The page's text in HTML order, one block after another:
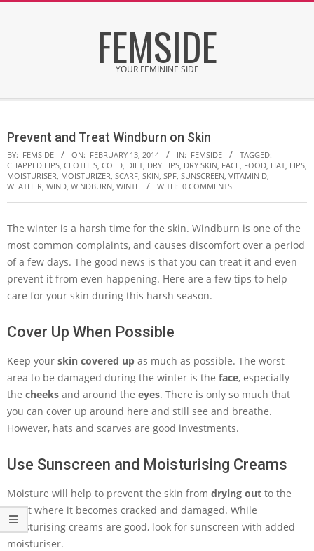
FEMSIDE
YOUR FEMININE SIDE
Menu
Prevent and Treat Windburn on Skin
BY: FEMSIDE ON: FEBRUARY 13, 2014 IN: FEMSIDE
TAGGED:
CHAPPED LIPS, CLOTHES, COLD, DIET, DRY LIPS, DRY SKIN, FACE, FOOD, HAT, LIPS,
MOISTURISER, MOISTURIZER, SCARF, SKIN, SPF, SUNSCREEN, VITAMIN D,
WEATHER, WIND, WINDBURN, WINTE WITH: 0 COMMENTS
The winter is a harsh time for the skin. Windburn is one of the
most common complaints, and causes discomfort over a period
of a few days. The good news is that you can treat it and even
prevent it from even happening. Here are a few tips to help
care for your skin during this harsh season.
Cover Up When Possible
Keep your skin covered up as much as possible. The worst
area to be damaged during the winter is the face, especially
the cheeks and around the eyes. There is only so much that
you can cover up around here and still see and breathe.
However, hats and scarves are good investments.
Use Sunscreen and Moisturising Creams
Moisture will help to prevent the skin from drying out to the
point where it becomes cracked and damaged. While
moisturising creams are good, look for sunscreen with added
moisturiser.